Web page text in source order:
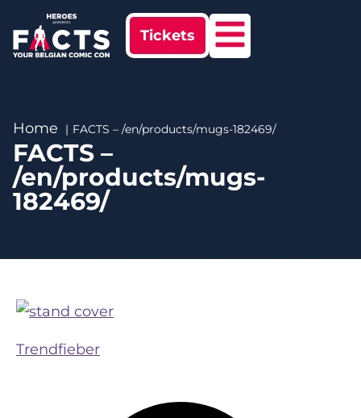
Tickets
Home FACTS – /en/products/mugs-182469/
FACTS –
/en/products/mugs-
182469/
Trendfieber